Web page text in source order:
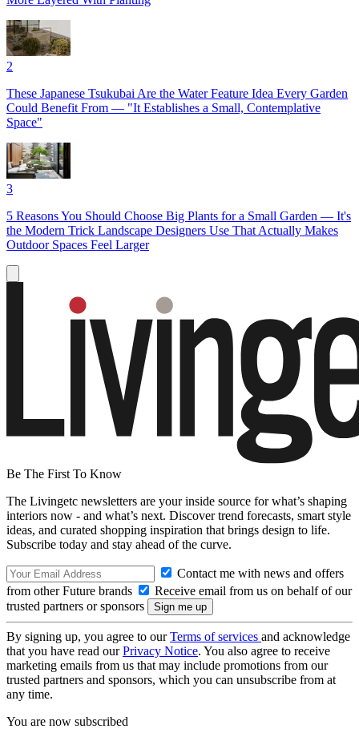
2
These Japanese Tsukubai Are the Water Feature Idea Every Garden
Could Benefit From — "It Establishes a Small, Contemplative
Space"
3
5 Reasons You Should Choose Big Plants for a Small Garden — It's
the Modern Trick Landscape Designers Use That Actually Makes
Outdoor Spaces Feel Larger
Be The First To Know
The Livingetc newsletters are your inside source for what’s shaping
interiors now - and what’s next. Discover trend forecasts, smart style
ideas, and curated shopping inspiration that brings design to life.
Subscribe today and stay ahead of the curve.
Contact me with news and offers
from other Future brands
Receive email from us on behalf of our
trusted partners or sponsors
By signing up, you agree to ourTerms of services and acknowledge
that you have read ourPrivacy Notice. You also agree to receive
marketing emails from us that may include promotions from our
trusted partners and sponsors, which you can unsubscribe from at
any time.
You are now subscribed